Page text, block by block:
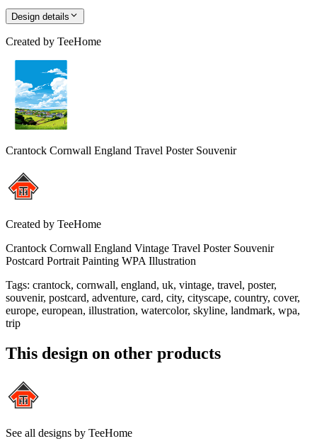
Design details
Created by TeeHome
Crantock Cornwall England Travel Poster Souvenir
Created by TeeHome
Crantock Cornwall England Vintage Travel Poster Souvenir
Postcard Portrait Painting WPA Illustration
Tags: crantock, cornwall, england, uk, vintage, travel, poster,
souvenir, postcard, adventure, card, city, cityscape, country, cover,
europe, european, illustration, watercolor, skyline, landmark, wpa,
trip
This design on other products
See all designs by TeeHome